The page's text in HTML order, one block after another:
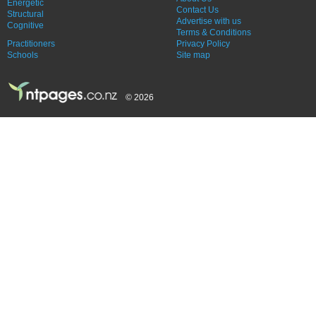
Energetic
Structural
Cognitive
Practitioners
Schools
Contact Us
Advertise with us
Terms & Conditions
Privacy Policy
Site map
© 2026